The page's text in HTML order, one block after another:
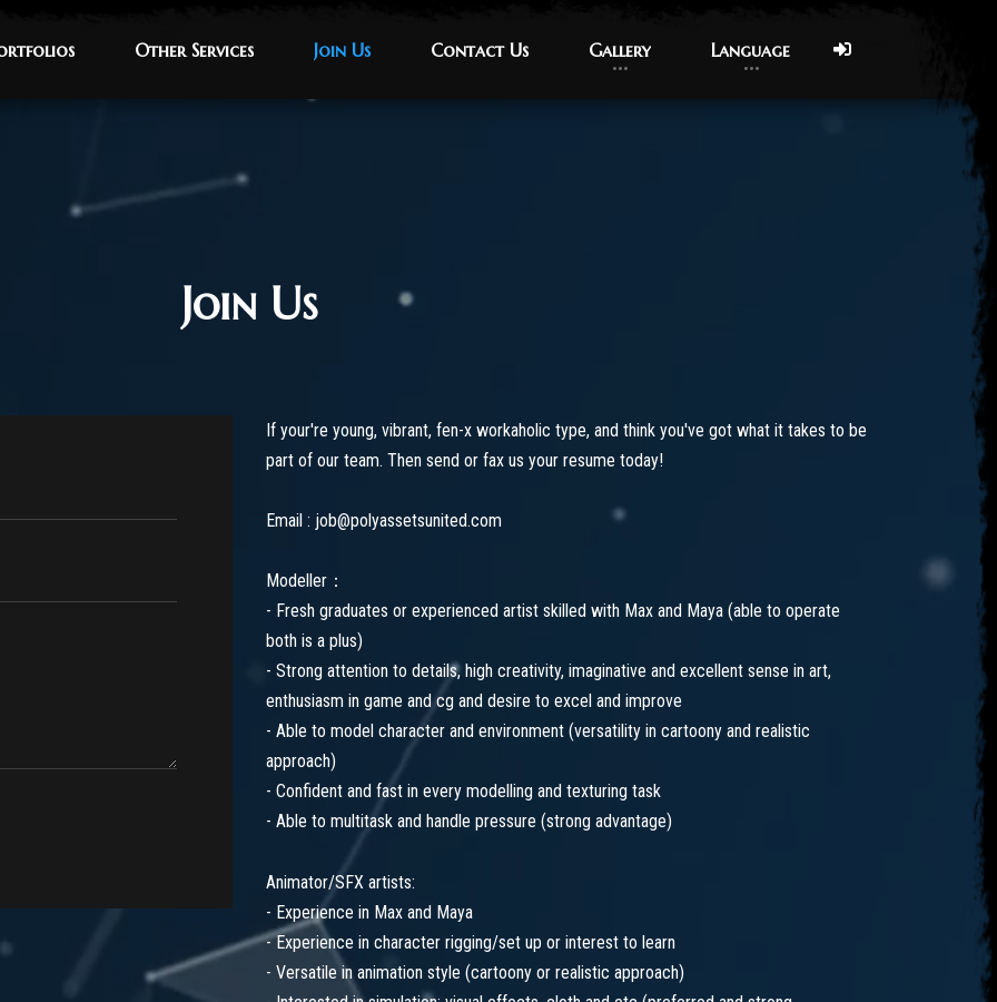
Other Services
Other Services Join Us
Join Us Contact Us
Contact Us Gallery
Gallery Language
Language
Join Us
If your're young, vibrant, fen-x workaholic type, and think you've got what it takes to be
part of our team. Then send or fax us your resume today!
Email : job@polyassetsunited.com
Modeller：
- Fresh graduates or experienced artist skilled with Max and Maya (able to operate
both is a plus)
- Strong attention to details, high creativity, imaginative and excellent sense in art,
enthusiasm in game and cg and desire to excel and improve
- Able to model character and environment (versatility in cartoony and realistic
approach)
- Confident and fast in every modelling and texturing task
- Able to multitask and handle pressure (strong advantage)
Animator/SFX artists:
- Experience in Max and Maya
- Experience in character rigging/set up or interest to learn
- Versatile in animation style (cartoony or realistic approach)